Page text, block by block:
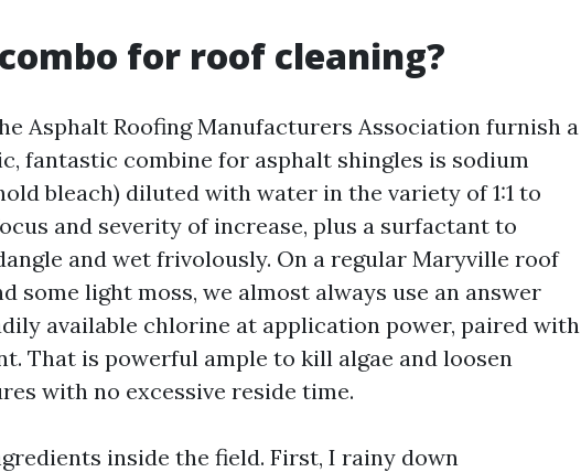
for roof cleaning?
Asphalt Roofing Manufacturers Association furnish a
fantastic combine for asphalt shingles is sodium
bleach) diluted with water in the variety of 1:1 to
and severity of increase, plus a surfactant to
and wet frivolously. On a regular Maryville roof
some light moss, we almost always use an answer
available chlorine at application power, paired with
That is powerful ample to kill algae and loosen
with no excessive reside time.
inside the field. First, I rainy down